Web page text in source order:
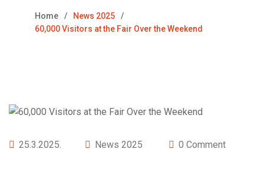
Home
News 2025
60,000 Visitors at the Fair Over the Weekend
25.3.2025. News 2025 0 Comment